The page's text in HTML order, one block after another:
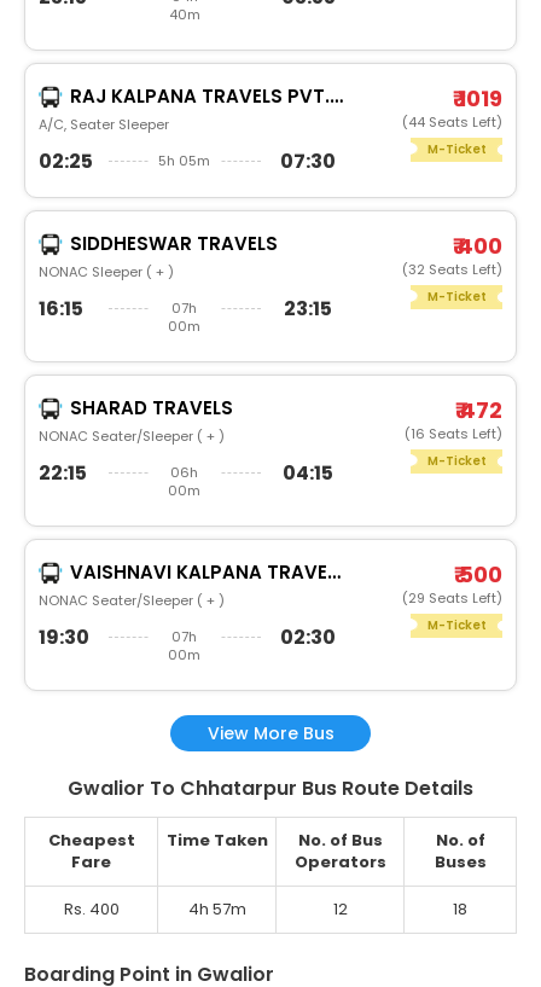
40m
RAJ KALPANA TRAVELS PVT.LTD
A/C, Seater Sleeper
02:25 5h 05m 07:30
₹ 1019
(44 Seats Left)
M-Ticket
SIDDHESWAR TRAVELS
NONAC Sleeper ( + )
16:15
07h
00m
23:15
₹ 400
(32 Seats Left)
M-Ticket
SHARAD TRAVELS
NONAC Seater/Sleeper ( + )
22:15
06h
00m
04:15
₹ 472
(16 Seats Left)
M-Ticket
VAISHNAVI KALPANA TRAVELS SATNA
NONAC Seater/Sleeper ( + )
19:30
07h
00m
02:30
₹ 500
(29 Seats Left)
M-Ticket
View More Bus
Gwalior To Chhatarpur Bus Route Details
Cheapest
Fare
Time Taken
No. of Bus
Operators
No. of
Buses
Rs. 400 4h 57m 12 18
Boarding Point in Gwalior